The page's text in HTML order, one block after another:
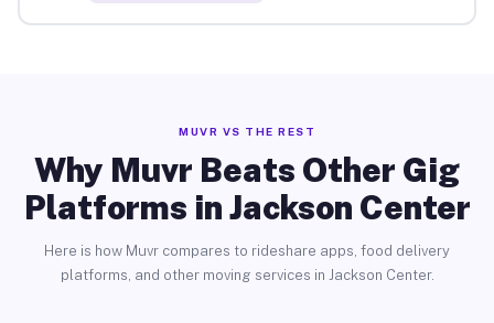
MUVR VS THE REST
Why Muvr Beats Other Gig
Platforms in Jackson Center
Here is how Muvr compares to rideshare apps, food delivery
platforms, and other moving services in Jackson Center.